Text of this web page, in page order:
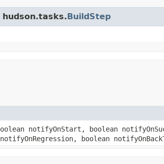
BuildStep
notifyOnStart, boolean
boolean